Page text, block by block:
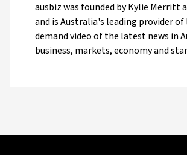
ausbiz was founded by Kylie Merritt
and is Australia's leading provider of
demand video of the latest news in
business, markets, economy and